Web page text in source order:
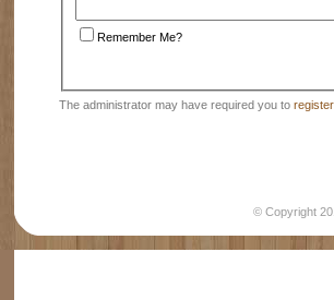
Remember Me?
The administrator may have required you to register
© Copyright